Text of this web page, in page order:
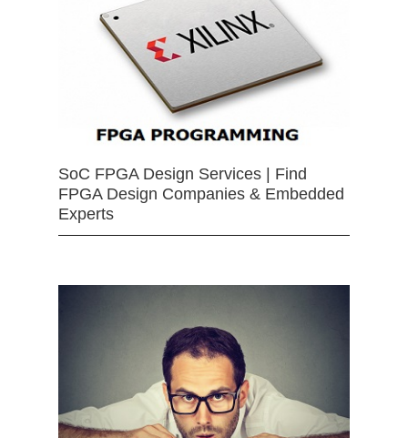
SoC FPGA Design Services | Find
FPGA Design Companies & Embedded
Experts